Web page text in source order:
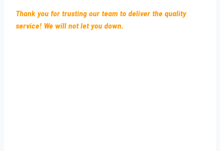
Thank you for trusting our team to deliver the quality
service! We will not let you down.